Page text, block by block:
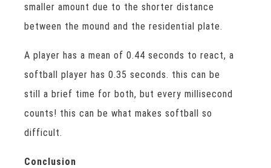
smaller amount due to the shorter distance
between the mound and the residential plate.
A player has a mean of 0.44 seconds to react, a
softball player has 0.35 seconds. this can be
still a brief time for both, but every millisecond
counts! this can be what makes softball so
difficult.
Conclusion